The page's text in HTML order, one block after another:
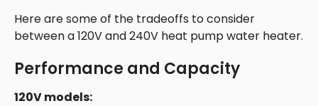
Here are some of the tradeoffs to consider
between a 120V and 240V heat pump water heater.
Performance and Capacity
120V models: